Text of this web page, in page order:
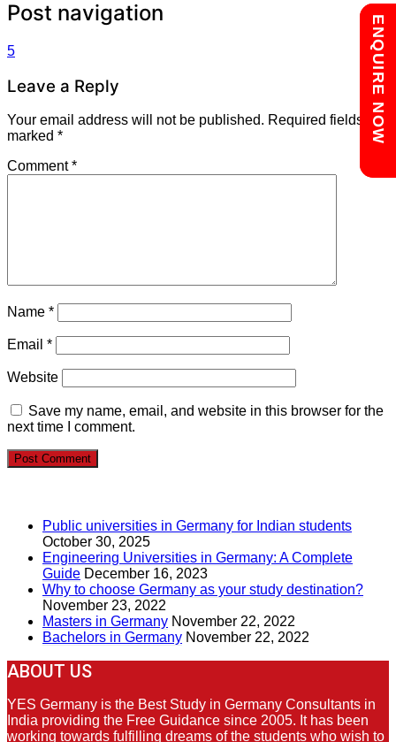
Post navigation
5
Leave a Reply
Your email address will not be published. Required fields are
marked *
Comment*
Name *
Email *
Website
Save my name, email, and website in this browser for the
next time I comment.
Public universities in Germany for Indian students
October 30, 2025
Engineering Universities in Germany: A Complete
Guide December 16, 2023
Why to choose Germany as your study destination?
November 23, 2022
Masters in Germany November 22, 2022
Bachelors in Germany November 22, 2022
ABOUT US
YES Germany is the Best Study in Germany Consultants in
India providing the Free Guidance since 2005. It has been
working towards fulfilling dreams of the students who wish to
Chat with us
ENQUIRE NOW